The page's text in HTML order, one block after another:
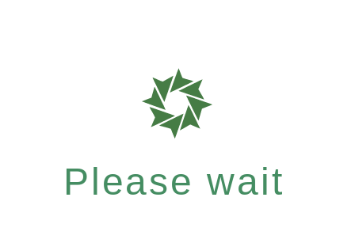
Please wait